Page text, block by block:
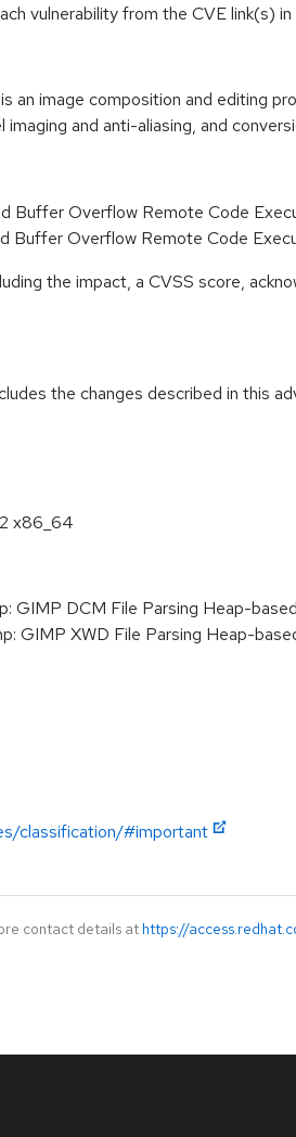
vulnerability from the CVE link(s)
an image composition and editing
and anti-aliasing, and
Buffer Overflow Remote Code
Buffer Overflow Remote Code
the impact, a CVSS score,
the changes described in this
x86_64
GIMP DCM File Parsing Heap-
GIMP XWD File Parsing Heap-
classification/#important
contact details at https://